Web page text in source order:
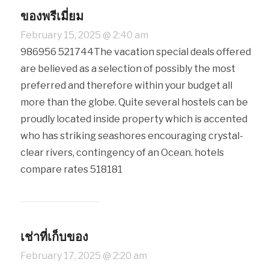
ของพรีเมี่ยม
February 15, 2025 @ 2:40 am
986956 521744The vacation special deals offered
are believed as a selection of possibly the most
preferred and therefore within your budget all
more than the globe. Quite several hostels can be
proudly located inside property which is accented
who has striking seashores encouraging crystal-
clear rivers, contingency of an Ocean. hotels
compare rates 518181
เช่าที่เก็บของ
February 17, 2025 @ 2:20 am